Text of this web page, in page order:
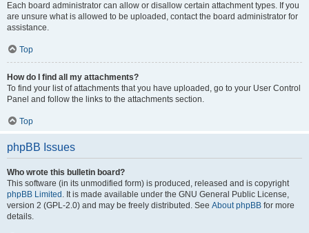
Each board administrator can allow or disallow certain attachment types. If you
are unsure what is allowed to be uploaded, contact the board administrator for
assistance.
Top
How do I find all my attachments?
To find your list of attachments that you have uploaded, go to your User Control
Panel and follow the links to the attachments section.
Top
phpBB Issues
Who wrote this bulletin board?
This software (in its unmodified form) is produced, released and is copyright
phpBB Limited . It is made available under the GNU General Public License,
version 2 (GPL-2.0) and may be freely distributed. See About phpBB for more
details.